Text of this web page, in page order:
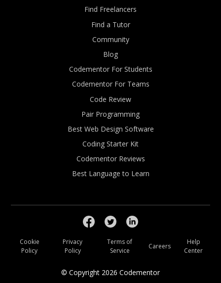
Find Freelancers
Find a Tutor
Community
Blog
Codementor For Students
Codementor For Teams
Code Review
Pair Programming
Best Web Design Software
Coding Starter Kit
Codementor Reviews
Best Language to Learn
© Copyright 2026 Codementor
Cookie
Policy
Privacy
Policy
Terms of
Service
Careers
Help
Center